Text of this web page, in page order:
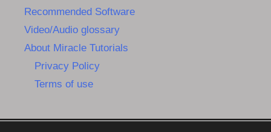
Recommended Software
Video/Audio glossary
About Miracle Tutorials
Privacy Policy
Terms of use